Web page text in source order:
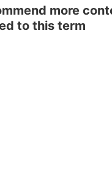
more
to this term